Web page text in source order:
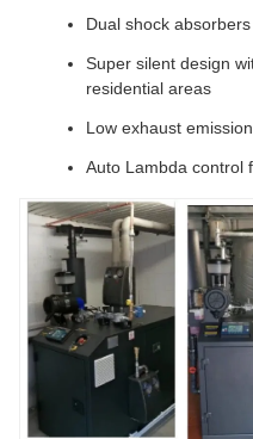
Dual shock
Super silent design
residential areas
Low exhaust
Auto Lambda control